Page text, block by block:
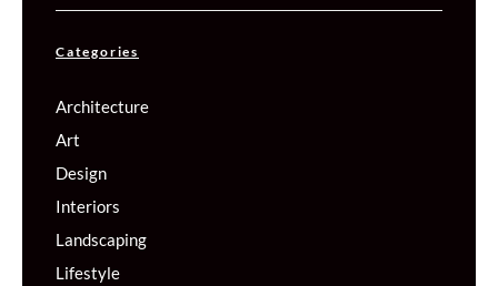
Categories
Architecture
Art
Design
Interiors
Landscaping
Lifestyle